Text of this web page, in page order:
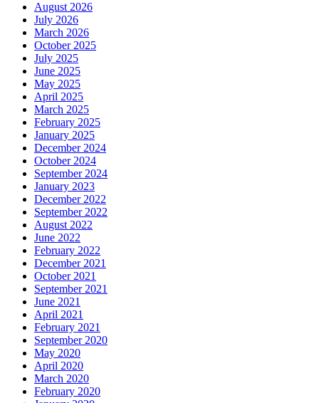
August 2026
July 2026
March 2026
October 2025
July 2025
June 2025
May 2025
April 2025
March 2025
February 2025
January 2025
December 2024
October 2024
September 2024
January 2023
December 2022
September 2022
August 2022
June 2022
February 2022
December 2021
October 2021
September 2021
June 2021
April 2021
February 2021
September 2020
May 2020
April 2020
March 2020
February 2020